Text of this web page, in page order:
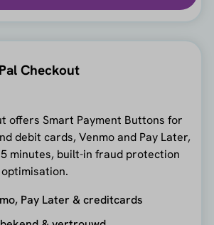
Checkout
offers Smart Payment Buttons for
debit cards, Venmo and Pay Later,
minutes, built-in fraud protection
Pay Later & creditcards